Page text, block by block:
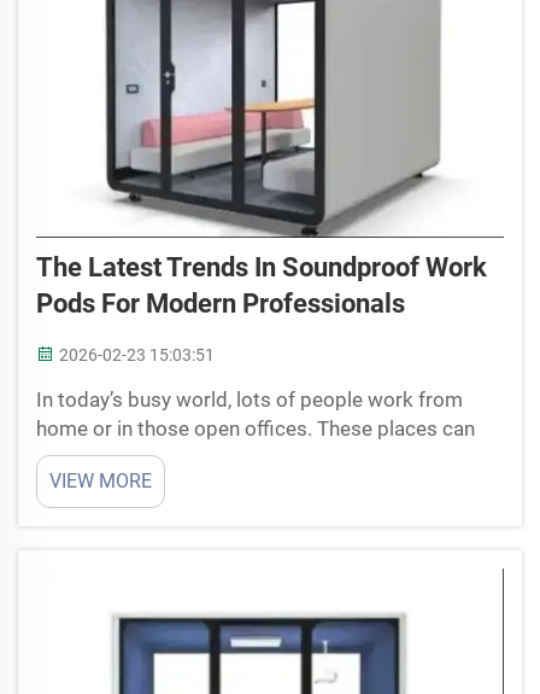
The Latest Trends In Soundproof Work
Pods For Modern Professionals
2026-02-23 15:03:51
In today’s busy world, lots of people work from
home or in those open offices. These places can
get really noisy and full of distractions. That’s why
soundproof work pods are getting so popular now.
They are small quiet spaces where you can focus
VIEW MORE